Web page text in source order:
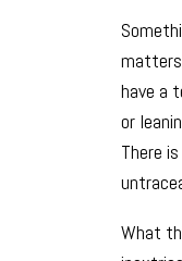
matters
have a
or
There
What